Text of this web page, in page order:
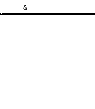
     &